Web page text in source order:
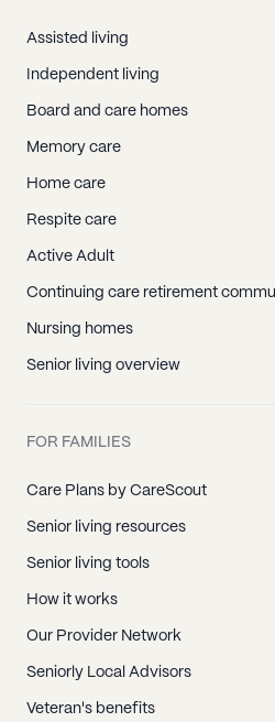
Assisted living
Independent living
Board and care homes
Memory care
Home care
Respite care
Active Adult
Continuing care retirement
Nursing homes
Senior living overview
FOR FAMILIES
Care Plans by CareScout
Senior living resources
Senior living tools
How it works
Our Provider Network
Seniorly Local Advisors
Veteran's benefits